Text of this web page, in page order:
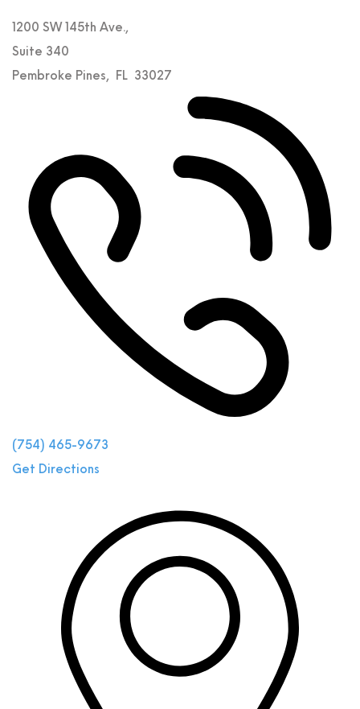
1200 SW 145th Ave.,
Suite 340
Pembroke Pines, FL 33027
(754) 465-9673
Get Directions